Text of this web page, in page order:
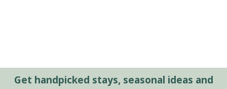
Get handpicked stays, seasonal ideas and